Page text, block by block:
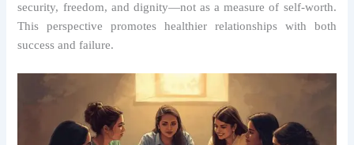
security, freedom, and dignity—not as a measure of self-worth.
This perspective promotes healthier relationships with both
success and failure.